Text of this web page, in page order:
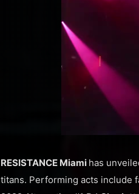
RESISTANCE Miami has
titans. Performing acts include